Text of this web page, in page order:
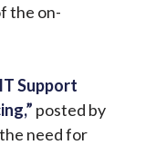
the on-
Support
posted by
need for